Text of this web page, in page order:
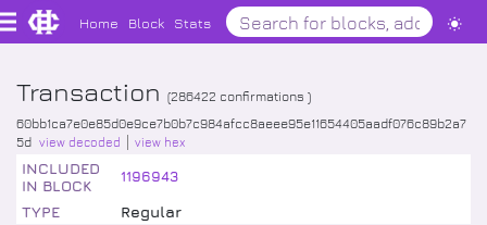
Home Block Stats
Transaction (286422 confirmations )
60bb1ca7e0e85d0e9ce7b0b7c984afcc8aeee95e11654405aadf076c89b2a7
5d view decoded view hex
INCLUDED
IN BLOCK
1196943
TYPE Regular